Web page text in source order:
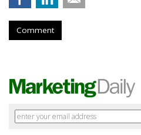
Comment